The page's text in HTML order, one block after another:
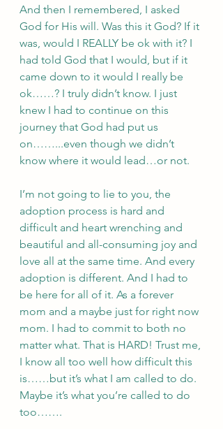
And then I remembered, I asked
God for His will. Was this it God? If it
was, would I REALLY be ok with it? I
had told God that I would, but if it
came down to it would I really be
ok……? I truly didn’t know. I just
knew I had to continue on this
journey that God had put us
on……...even though we didn’t
know where it would lead…or not.
I’m not going to lie to you, the
adoption process is hard and
difficult and heart wrenching and
beautiful and all-consuming joy and
love all at the same time. And every
adoption is different. And I had to
be here for all of it. As a forever
mom and a maybe just for right now
mom. I had to commit to both no
matter what. That is HARD! Trust me,
I know all too well how difficult this
is……but it’s what I am called to do.
Maybe it’s what you’re called to do
too…….